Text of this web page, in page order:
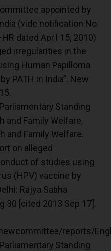
appointed by
(vide notification No.
dated April 15, 2010)
irregularities in the
Human Papilloma
PATH in India”. New
Standing
and Family Welfare,
and Family Welfare.
on alleged
of studies using
(HPV) vaccine by
Rajya Sabha
30 [cited 2013 Sep 17].
reports/
Standing